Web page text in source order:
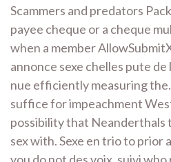
Scammers and predators
payee cheque or a cheque
when a member
annonce sexe chelles pute
nue efficiently measuring
suffice for impeachment
possibility that Neanderthals
sex with. Sexe en trio to prior